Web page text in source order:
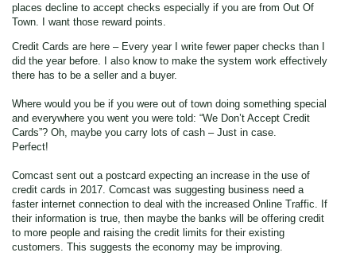
places decline to accept checks especially if you are from Out Of
Town. I want those reward points.
Credit Cards are here – Every year I write fewer paper checks than I
did the year before. I also know to make the system work effectively
there has to be a seller and a buyer.
Where would you be if you were out of town doing something special
and everywhere you went you were told: “We Don’t Accept Credit
Cards”? Oh, maybe you carry lots of cash – Just in case.
Perfect!
Comcast sent out a postcard expecting an increase in the use of
credit cards in 2017. Comcast was suggesting business need a
faster internet connection to deal with the increased Online Traffic. If
their information is true, then maybe the banks will be offering credit
to more people and raising the credit limits for their existing
customers. This suggests the economy may be improving.